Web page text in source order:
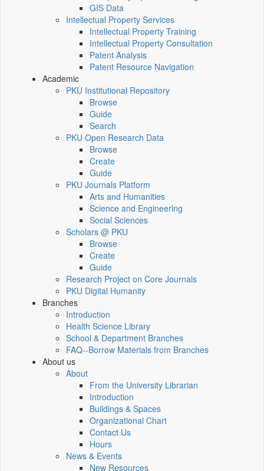
GIS Data
Intellectual Property Services
Intellectual Property Training
Intellectual Property Consultation
Patent Analysis
Patent Resource Navigation
Academic
PKU Institutional Repository
Browse
Guide
Search
PKU Open Research Data
Browse
Create
Guide
PKU Journals Platform
Arts and Humanities
Science and Engineering
Social Sciences
Scholars @ PKU
Browse
Create
Guide
Research Project on Core Journals
PKU Digital Humanity
Branches
Introduction
Health Science Library
School & Department Branches
FAQ--Borrow Materials from Branches
About us
About
From the University Librarian
Introduction
Buildings & Spaces
Organizational Chart
Contact Us
Hours
News & Events
New Resources